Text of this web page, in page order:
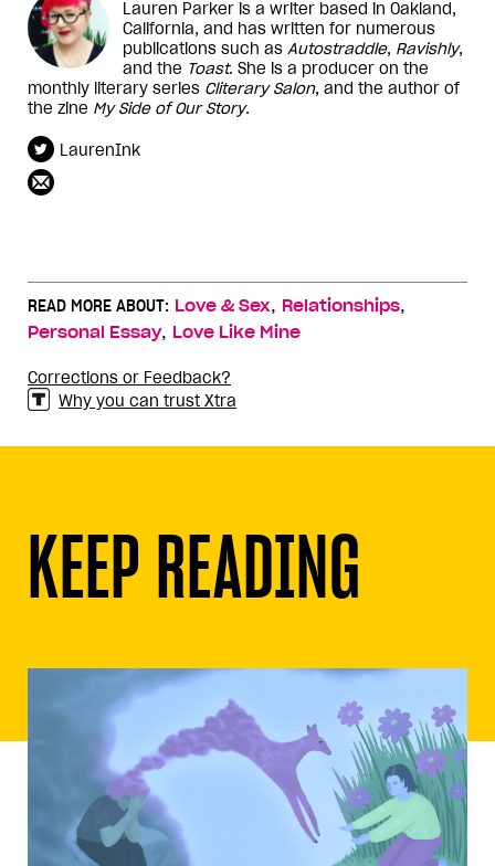
Lauren Parker is a writer based in Oakland,
California, and has written for numerous
publications such as Autostraddle, Ravishly,
and the Toast. She is a producer on the
monthly literary series Cliterary Salon, and the author of
the zine My Side of Our Story.
LaurenInk
READ MORE ABOUT: Love & Sex, Relationships,
Personal Essay, Love Like Mine
Corrections or Feedback?
Why you can trust Xtra
KEEP READING